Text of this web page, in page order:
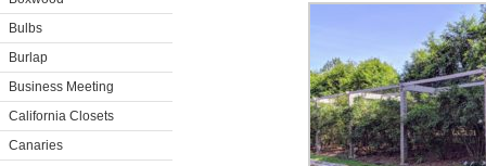
Bulbs
Burlap
Business Meeting
California Closets
Canaries